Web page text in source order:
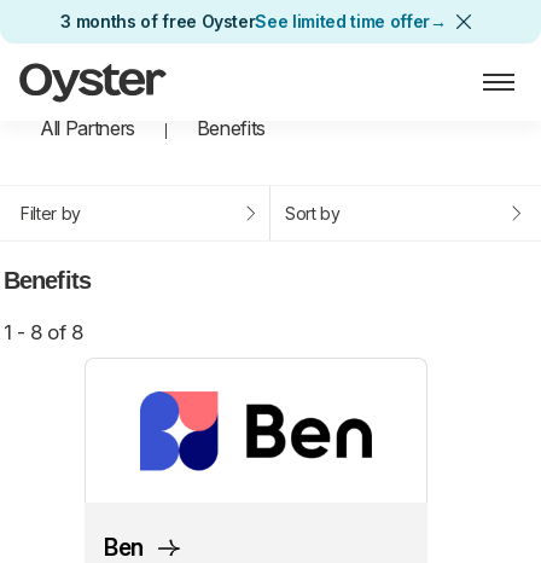
3 months of free OysterSee limited time offer→
Oyster Home
All Partners Benefits
Filter by Sort by
Benefits
1 - 8 of 8
Ben